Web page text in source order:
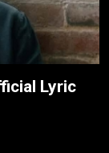
Lyric